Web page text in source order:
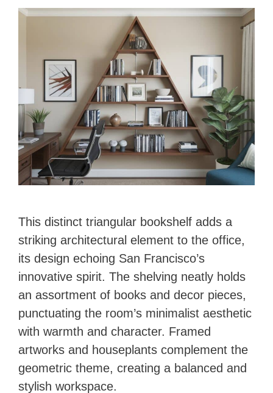
This distinct triangular bookshelf adds a
striking architectural element to the office,
its design echoing San Francisco’s
innovative spirit. The shelving neatly holds
an assortment of books and decor pieces,
punctuating the room’s minimalist aesthetic
with warmth and character. Framed
artworks and houseplants complement the
geometric theme, creating a balanced and
stylish workspace.